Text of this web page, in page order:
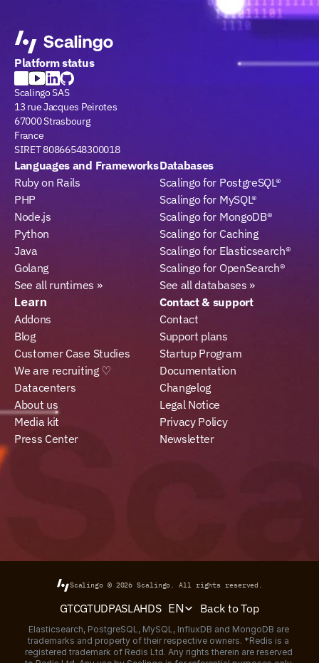
Platform status
Scalingo SAS
13 rue Jacques Peirotes
67000 Strasbourg
France
SIRET 80866548300018
Languages and Frameworks
Ruby on Rails
PHP
Node.js
Python
Java
Golang
See all runtimes »
Databases
Scalingo for PostgreSQL®
Scalingo for MySQL®
Scalingo for MongoDB®
Scalingo for Caching
Scalingo for Elasticsearch®
Scalingo for OpenSearch®
See all databases »
Learn
Addons
Blog
Customer Case Studies
We are recruiting ♡
Datacenters
About us
Media kit
Press Center
Contact & support
Contact
Support plans
Startup Program
Documentation
Changelog
Legal Notice
Privacy Policy
Newsletter
Scalingo © 2026Scalingo. All rights reserved.
GTCGTUDPASLAHDS EN Back to Top
Elasticsearch, PostgreSQL, MySQL, InfluxDB and MongoDB are
trademarks and property of their respective owners. *Redis is a
registered trademark of Redis Ltd. Any rights therein are reserved